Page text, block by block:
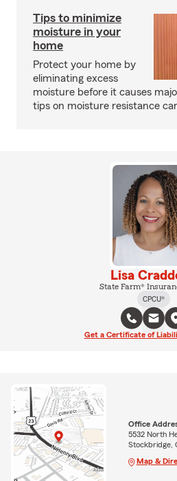
Tips to minimize
moisture in your
home
Protect your home by
eliminating excess
moisture before it causes
tips on moisture resistance
Lisa
State Farm®
CPCU®
Get a Certificate of
Office
5532 North
Stockbridge,
Map &